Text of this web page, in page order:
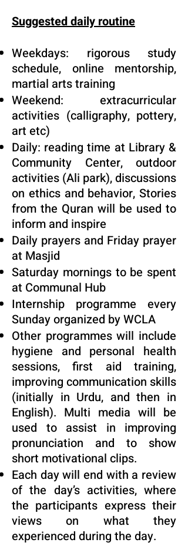
Suggested daily routine
Weekdays: rigorous study
schedule, online mentorship,
martial arts training
Weekend: extracurricular
activities (calligraphy, pottery,
art etc)
Daily: reading time at Library &
Community Center, outdoor
activities (Ali park), discussions
on ethics and behavior, Stories
from the Quran will be used to
inform and inspire
Daily prayers and Friday prayer
at Masjid
Saturday mornings to be spent
at Communal Hub
Internship programme every
Sunday organized by WCLA
Other programmes will include
hygiene and personal health
sessions, first aid training,
improving communication skills
(initially in Urdu, and then in
English). Multi media will be
used to assist in improving
pronunciation and to show
short motivational clips.
Each day will end with a review
of the day’s activities, where
the participants express their
views on what they
experienced during the day.